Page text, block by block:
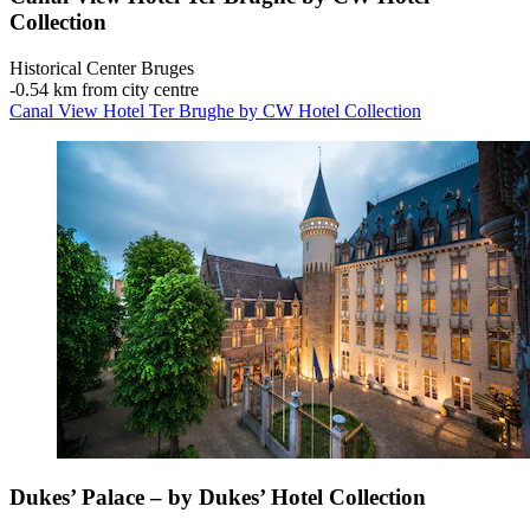
Collection
Historical Center Bruges
‐0.54 km from city centre
Canal View Hotel Ter Brughe by CW Hotel Collection
Dukes’ Palace – by Dukes’ Hotel Collection